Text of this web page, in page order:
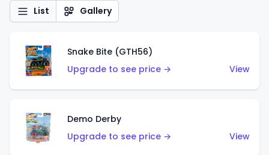
List Gallery
Snake Bite (GTH56)
Upgrade to see price →
View
Demo Derby
Upgrade to see price →
View